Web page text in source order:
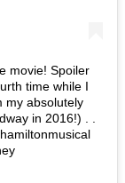
movie! Spoiler
time while I
my absolutely
in 2016!) . .